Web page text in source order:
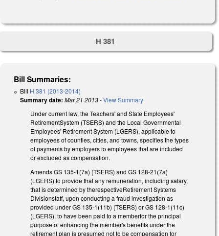
H 381
Bill Summaries:
Bill H 381 (2013-2014)
Summary date: Mar 21 2013-View Summary
Under current law, the Teachers' and State Employees'
RetirementSystem (TSERS) and the Local Governmental
Employees' Retirement System (LGERS), applicable to
employees of counties, cities, and towns, specifies the types
of payments by employers to employees that are included
or excluded as compensation.
Amends GS 135-1(7a) (TSERS) and GS 128-21(7a)
(LGERS) to provide that any remuneration, including salary,
that is determined by therespectiveRetirement Systems
Divisionstaff, upon conducting a fraud investigation as
provided under GS 135-1(11b) (TSERS) or GS 128-1(11c)
(LGERS), to have been paid to a memberfor the principal
purpose of enhancing the member's benefits under the
retirement plan is presumed not to be compensation for